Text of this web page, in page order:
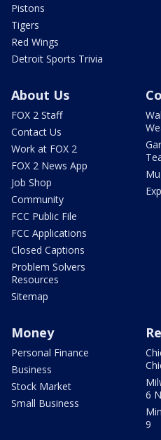
Pistons
Tigers
Red Wings
Detroit Sports Trivia
About Us
FOX 2 Staff
Contact Us
Work at FOX 2
FOX 2 News App
Job Shop
Community
FCC Public File
FCC Applications
Closed Captions
Problem Solvers
Resources
Sitemap
Money
Personal Finance
Business
Stock Market
Small Business
6
9